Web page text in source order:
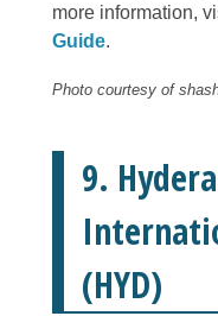
more information,
Guide.
Photo courtesy of
9.
(HYD)